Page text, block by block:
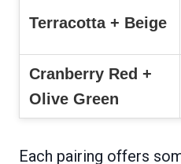
Terracotta + Beige
Cranberry Red +
Olive Green
Each pairing offers